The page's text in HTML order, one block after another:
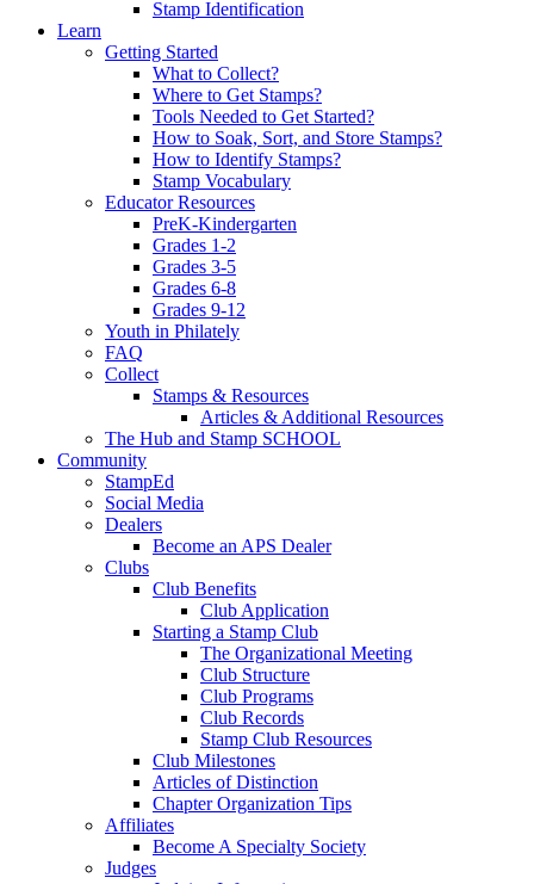
Stamp Identification
Learn
Getting Started
What to Collect?
Where to Get Stamps?
Tools Needed to Get Started?
How to Soak, Sort, and Store Stamps?
How to Identify Stamps?
Stamp Vocabulary
Educator Resources
PreK-Kindergarten
Grades 1-2
Grades 3-5
Grades 6-8
Grades 9-12
Youth in Philately
FAQ
Collect
Stamps & Resources
Articles & Additional Resources
The Hub and Stamp SCHOOL
Community
StampEd
Social Media
Dealers
Become an APS Dealer
Clubs
Club Benefits
Club Application
Starting a Stamp Club
The Organizational Meeting
Club Structure
Club Programs
Club Records
Stamp Club Resources
Club Milestones
Articles of Distinction
Chapter Organization Tips
Affiliates
Become A Specialty Society
Judges